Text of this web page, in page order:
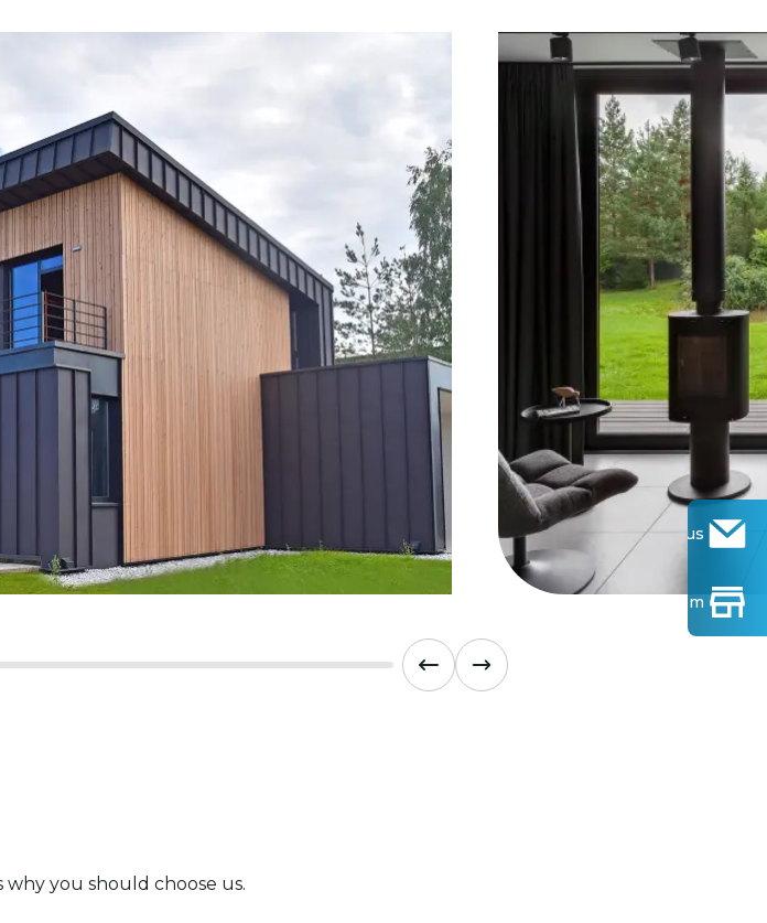
why you should choose us.
Contact us
Find Show-room